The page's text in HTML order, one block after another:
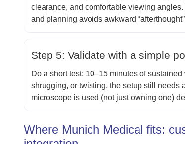
clearance, and comfortable viewing
and planning avoids awkward
Step 5: Validate with a simple
Do a short test: 10–15 minutes of
shrugging, or twisting, the setup still needs
microscope is used (not just owning one)
Where Munich Medical fits: